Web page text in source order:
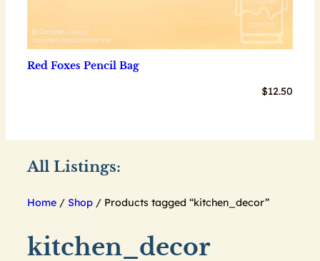
Red Foxes Pencil Bag
$12.50
All Listings:
Home / Shop / Products tagged “kitchen_decor”
kitchen_decor